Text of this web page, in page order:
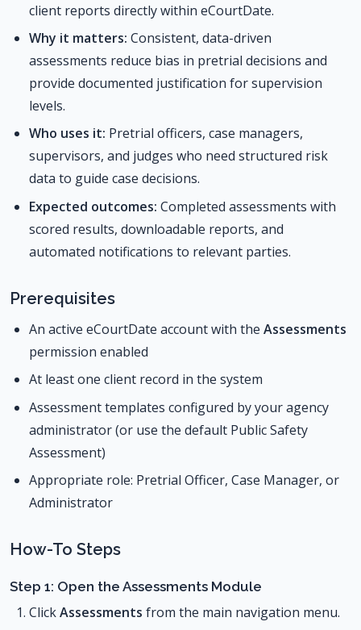
client reports directly within eCourtDate.
Why it matters: Consistent, data-driven
assessments reduce bias in pretrial decisions and
provide documented justification for supervision
levels.
Who uses it: Pretrial officers, case managers,
supervisors, and judges who need structured risk
data to guide case decisions.
Expected outcomes: Completed assessments with
scored results, downloadable reports, and
automated notifications to relevant parties.
Prerequisites
An active eCourtDate account with the Assessments
permission enabled
At least one client record in the system
Assessment templates configured by your agency
administrator (or use the default Public Safety
Assessment)
Appropriate role: Pretrial Officer, Case Manager, or
Administrator
How-To Steps
Step 1: Open the Assessments Module
ClickAssessments from the main navigation menu.